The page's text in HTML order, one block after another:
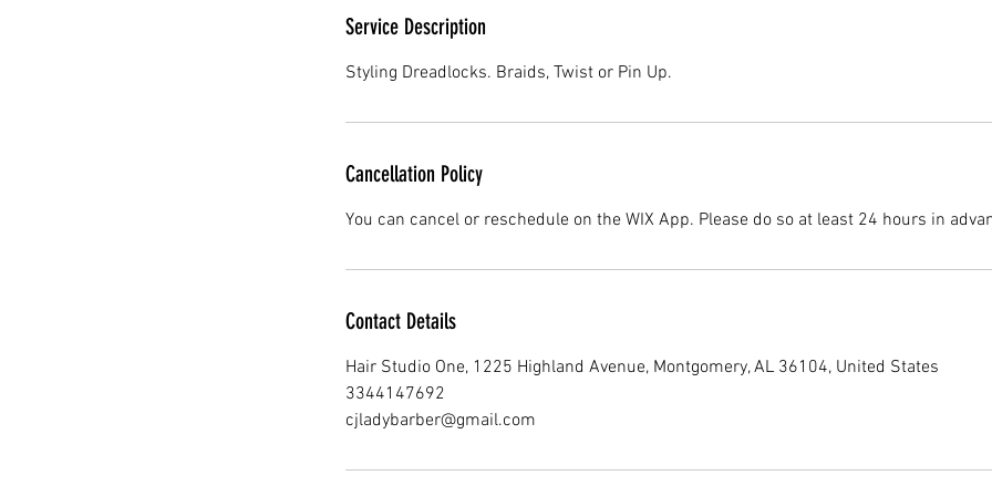
Service Description
Styling Dreadlocks. Braids, Twist or Pin Up.
Cancellation Policy
You can cancel or reschedule on the WIX App. Please do so at least 24 hours in
Contact Details
Hair Studio One, 1225 Highland Avenue, Montgomery, AL 36104, United States
3344147692
cjladybarber@gmail.com